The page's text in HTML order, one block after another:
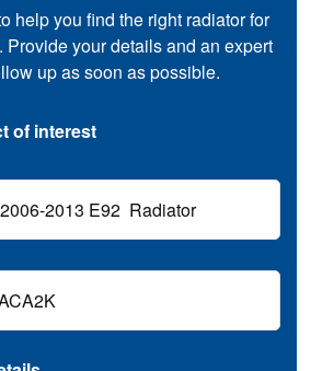
help you find the right radiator for
Provide your details and an expert
up as soon as possible.
of interest